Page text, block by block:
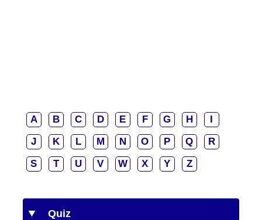
A B C D E F G H
I
J
K L M N O P Q
R
S
T U V W X Y Z
Quiz